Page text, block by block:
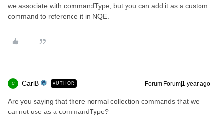
we associate with commandType, but you can add it as a custom
command to reference it in NQE.
C CarlB AUTHOR Forum|Forum|1 year ago
Are you saying that there normal collection commands that we
cannot use as a commandType?